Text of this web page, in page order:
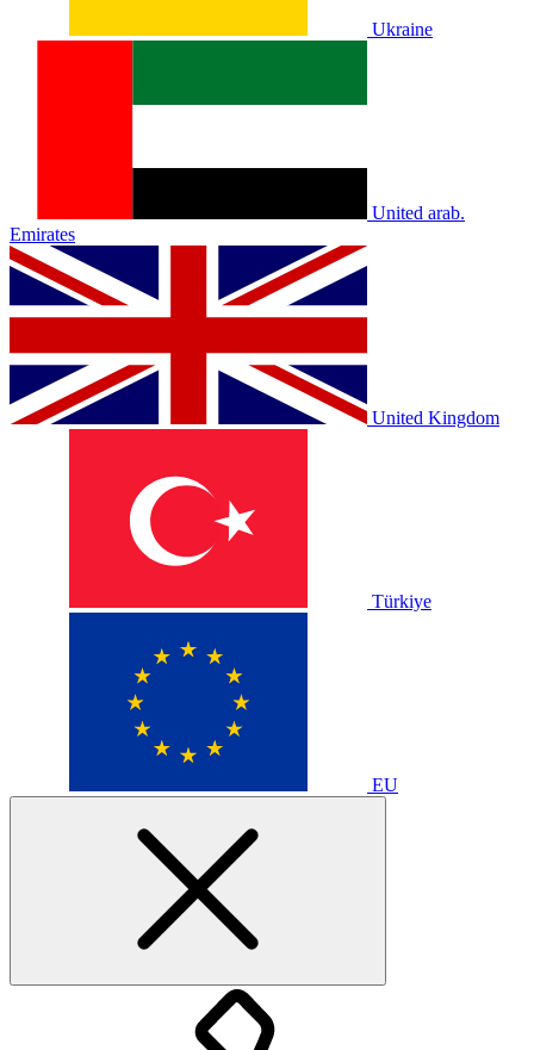
Ukraine
United arab.
Emirates
United Kingdom
Türkiye
EU